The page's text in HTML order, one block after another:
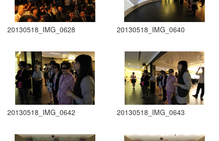
20130518_IMG_0628 20130518_IMG_0640
20130518_IMG_0642 20130518_IMG_0643